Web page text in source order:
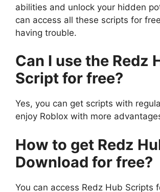
abilities and unlock your hidden
can access all these scripts for
having trouble.
Can I use the Redz
Script for free?
Yes, you can get scripts with
enjoy Roblox with more
How to get Redz
Download for free?
You can access Redz Hub Scripts